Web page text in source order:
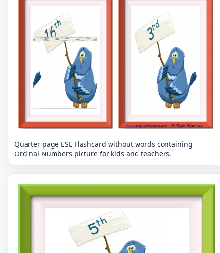
Quarter page ESL Flashcard without words containing
Ordinal Numbers picture for kids and teachers.